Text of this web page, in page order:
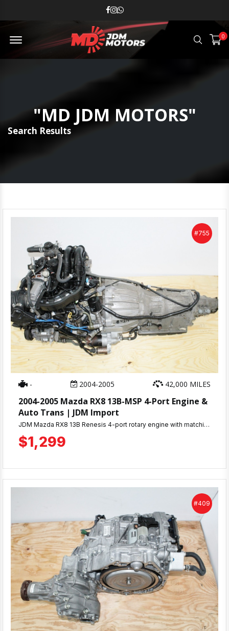
MD JDM Menu Open Search
0
"MD JDM MOTORS"
Search Results
#755
- 2004-2005 42,000 MILES
2004-2005 Mazda RX8 13B-MSP 4-Port Engine &
Auto Trans | JDM Import
JDM Mazda RX8 13B Renesis 4-port rotary engine with matching automatic transmission. Only 42K miles, compression tested 100-110 PSI. 30-day warranty. Complete engine ready for installation. Ships nationwide or local pickup at MD JDM Motors, Beltsville, MD.
$1,299
#409